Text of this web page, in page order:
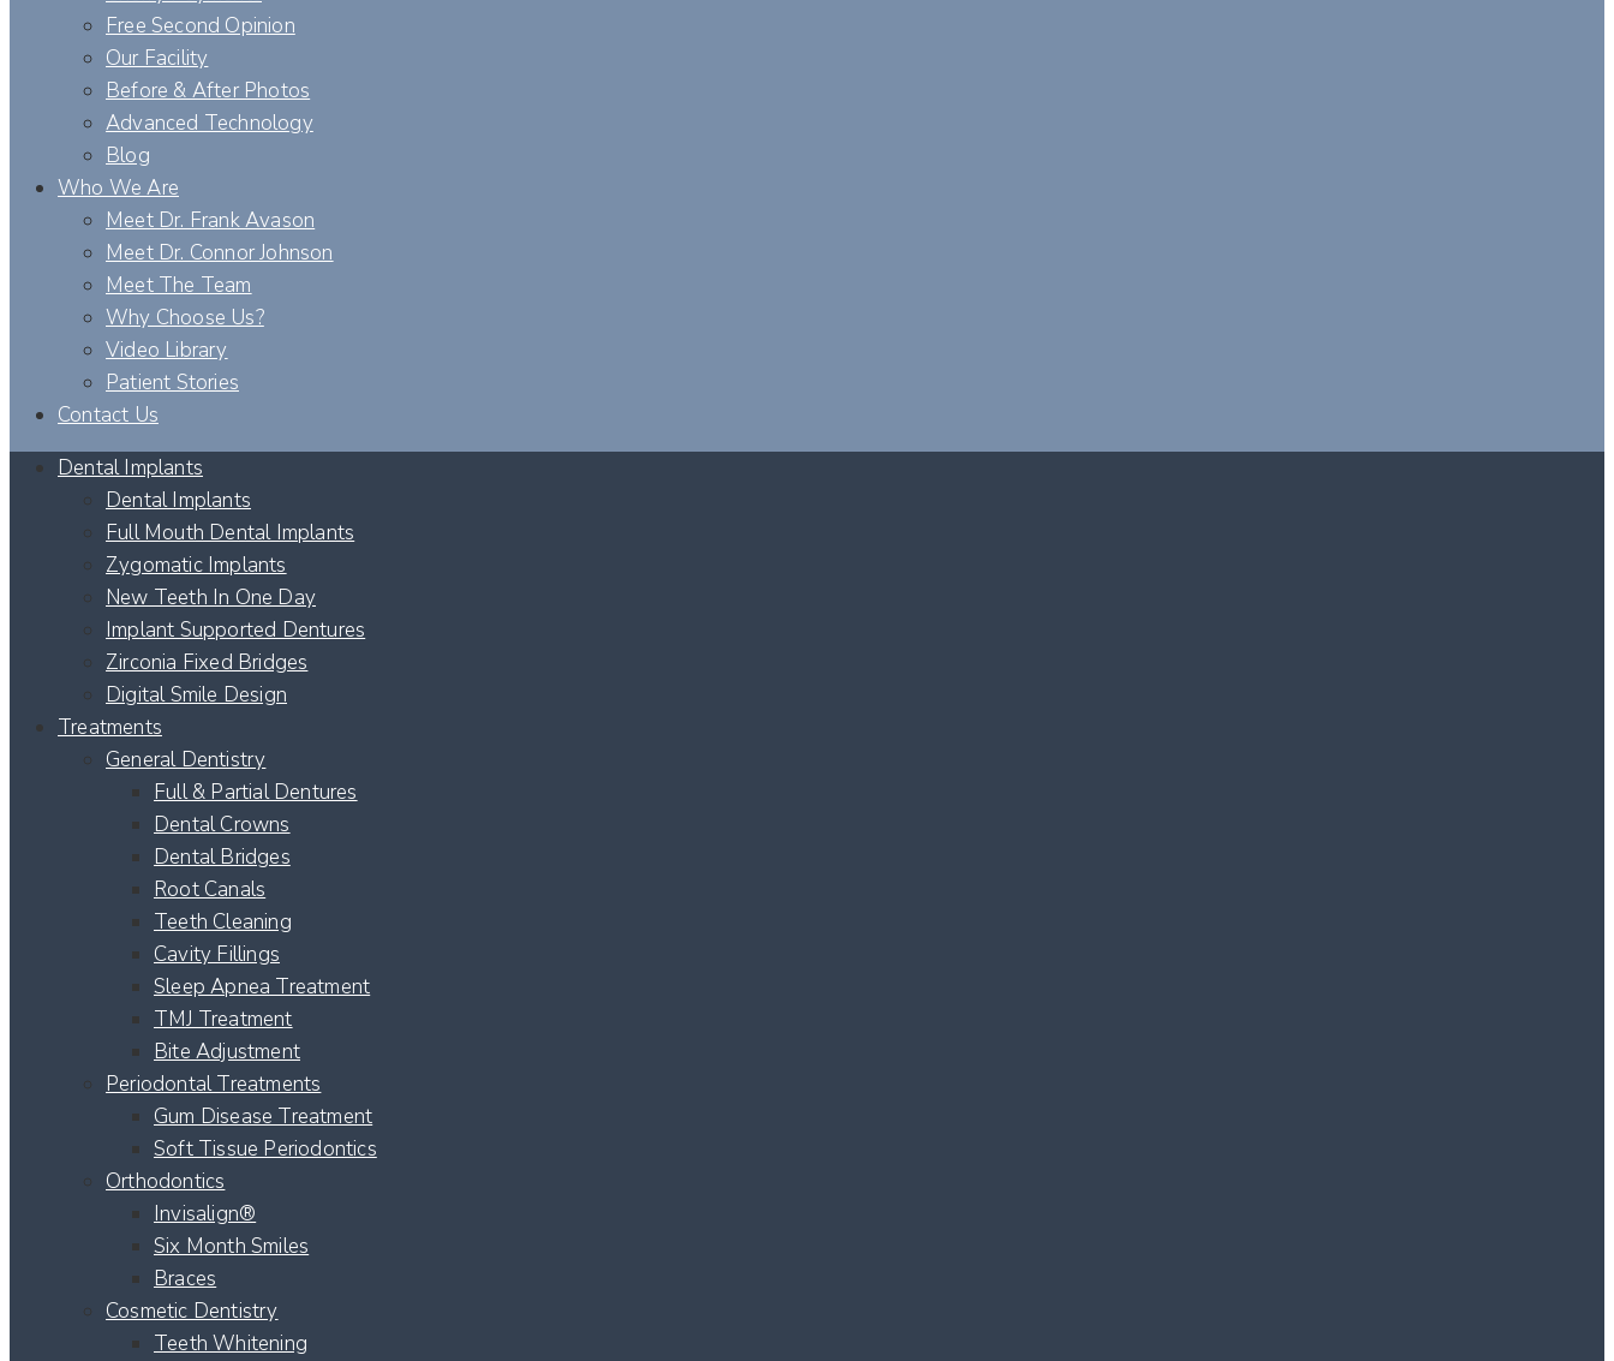
Free Second Opinion
Our Facility
Before & After Photos
Advanced Technology
Blog
Who We Are
Meet Dr. Frank Avason
Meet Dr. Connor Johnson
Meet The Team
Why Choose Us?
Video Library
Patient Stories
Contact Us
Dental Implants
Dental Implants
Full Mouth Dental Implants
Zygomatic Implants
New Teeth In One Day
Implant Supported Dentures
Zirconia Fixed Bridges
Digital Smile Design
Treatments
General Dentistry
Full & Partial Dentures
Dental Crowns
Dental Bridges
Root Canals
Teeth Cleaning
Cavity Fillings
Sleep Apnea Treatment
TMJ Treatment
Bite Adjustment
Periodontal Treatments
Gum Disease Treatment
Soft Tissue Periodontics
Orthodontics
Invisalign®
Six Month Smiles
Braces
Cosmetic Dentistry
Teeth Whitening